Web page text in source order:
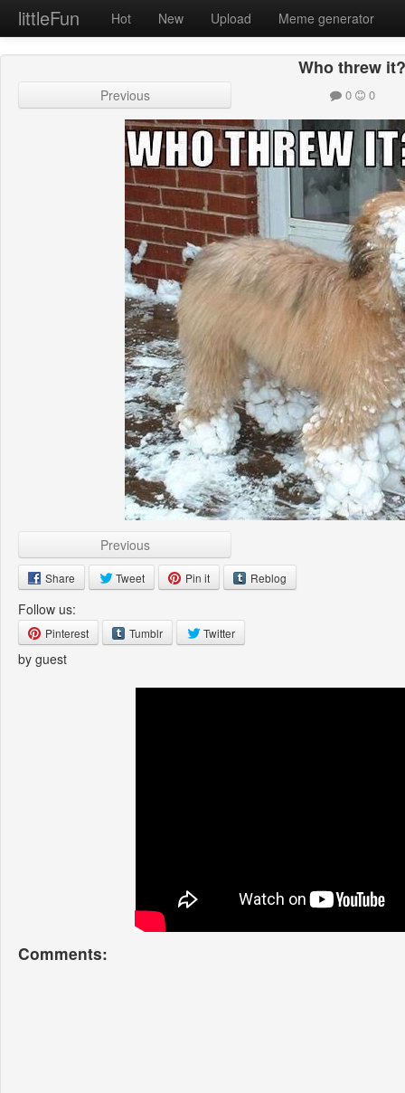
littleFun Hot New Upload Meme generator
Who threw
Previous 0 0
Previous
Share Tweet Pin it Reblog
Follow us:
Pinterest Tumblr Twitter
by guest
Comments: